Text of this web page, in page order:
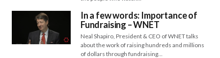
In a few words: Importance of
Fundraising – WNET
Neal Shapiro, President & CEO of WNET talks
about the work of raising hundreds and millions
of dollars through fundraising…